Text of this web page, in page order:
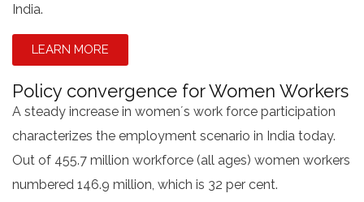
India.
LEARN MORE
Policy convergence for Women Workers
A steady increase in women´s work force participation
characterizes the employment scenario in India today.
Out of 455.7 million workforce (all ages) women workers
numbered 146.9 million, which is 32 per cent.